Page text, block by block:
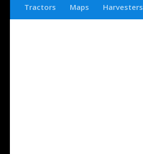
Tractors Maps Harvesters